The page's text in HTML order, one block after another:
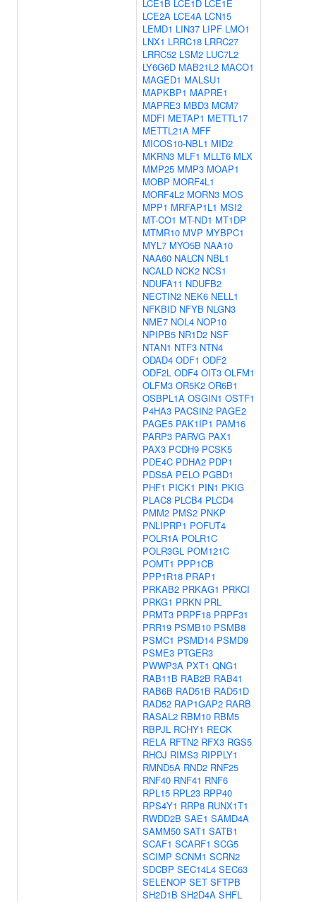
LCE1B LCE1D LCE1E
LCE2A LCE4A LCN15
LEMD1 LIN37 LIPF LMO1
LNX1 LRRC18 LRRC27
LRRC52 LSM2 LUC7L2
LY6G6D MAB21L2 MACO1
MAGED1 MALSU1
MAPKBP1 MAPRE1
MAPRE3 MBD3 MCM7
MDFI METAP1 METTL17
METTL21A MFF
MICOS10-NBL1 MID2
MKRN3 MLF1 MLLT6 MLX
MMP25 MMP3 MOAP1
MOBP MORF4L1
MORF4L2 MORN3 MOS
MPP1 MRFAP1L1 MSI2
MT-CO1 MT-ND1 MT1DP
MTMR10 MVP MYBPC1
MYL7 MYO5B NAA10
NAA60 NALCN NBL1
NCALD NCK2 NCS1
NDUFA11 NDUFB2
NECTIN2 NEK6 NELL1
NFKBID NFYB NLGN3
NME7 NOL4 NOP10
NPIPB5 NR1D2 NSF
NTAN1 NTF3 NTN4
ODAD4 ODF1 ODF2
ODF2L ODF4 OIT3 OLFM1
OLFM3 OR5K2 OR6B1
OSBPL1A OSGIN1 OSTF1
P4HA3 PACSIN2 PAGE2
PAGE5 PAK1IP1 PAM16
PARP3 PARVG PAX1
PAX3 PCDH9 PCSK5
PDE4C PDHA2 PDP1
PDS5A PELO PGBD1
PHF1 PICK1 PIN1 PKIG
PLAC8 PLCB4 PLCD4
PMM2 PMS2 PNKP
PNLIPRP1 POFUT4
POLR1A POLR1C
POLR3GL POM121C
POMT1 PPP1CB
PPP1R18 PRAP1
PRKAB2 PRKAG1 PRKCI
PRKG1 PRKN PRL
PRMT3 PRPF18 PRPF31
PRR19 PSMB10 PSMB8
PSMC1 PSMD14 PSMD9
PSME3 PTGER3
PWWP3A PXT1 QNG1
RAB11B RAB2B RAB41
RAB6B RAD51B RAD51D
RAD52 RAP1GAP2 RARB
RASAL2 RBM10 RBM5
RBPJL RCHY1 RECK
RELA RFTN2 RFX3 RGS5
RHOJ RIMS3 RIPPLY1
RMND5A RND2 RNF25
RNF40 RNF41 RNF6
RPL15 RPL23 RPP40
RPS4Y1 RRP8 RUNX1T1
RWDD2B SAE1 SAMD4A
SAMM50 SAT1 SATB1
SCAF1 SCARF1 SCG5
SCIMP SCNM1 SCRN2
SDCBP SEC14L4 SEC63
SELENOP SET SFTPB
SH2D1B SH2D4A SHFL